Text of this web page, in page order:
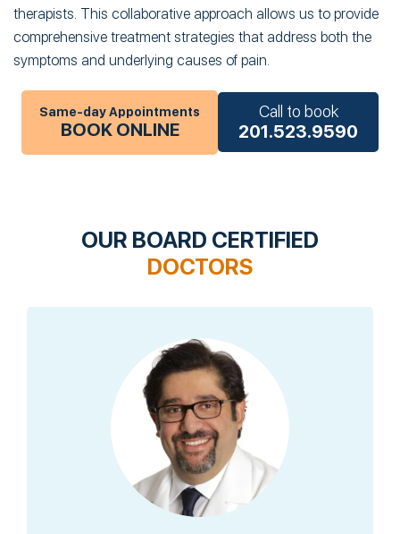
therapists. This collaborative approach allows us to provide
comprehensive treatment strategies that address both the
symptoms and underlying causes of pain.
Same-day Appointments
BOOK ONLINE
Call to book
201.523.9590
OUR BOARD CERTIFIED
DOCTORS